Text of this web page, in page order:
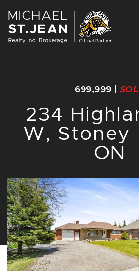
699,999
234
W, Stoney
ON